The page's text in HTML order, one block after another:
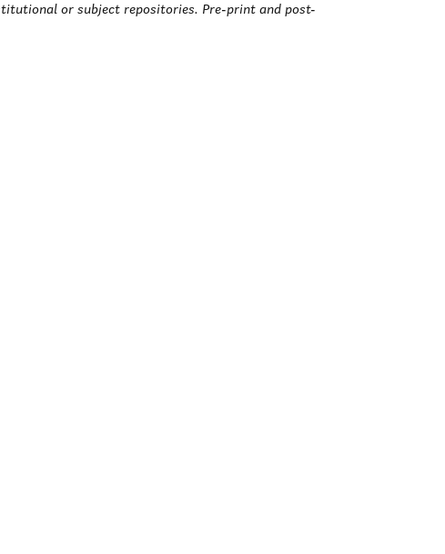
or subject repositories. Pre-print and post-